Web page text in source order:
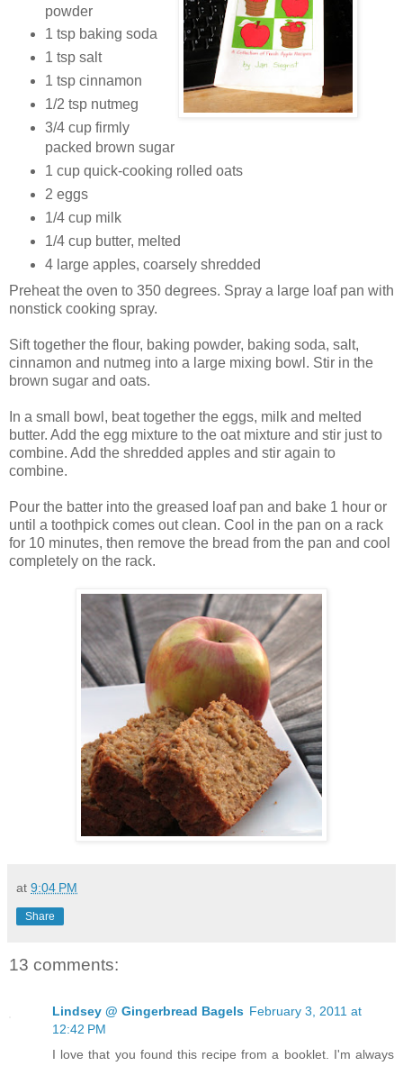
powder
1 tsp baking soda
1 tsp salt
1 tsp cinnamon
1/2 tsp nutmeg
3/4 cup firmly
packed brown sugar
1 cup quick-cooking rolled oats
2 eggs
1/4 cup milk
1/4 cup butter, melted
4 large apples, coarsely shredded
Preheat the oven to 350 degrees. Spray a large loaf pan with
nonstick cooking spray.
Sift together the flour, baking powder, baking soda, salt,
cinnamon and nutmeg into a large mixing bowl. Stir in the
brown sugar and oats.
In a small bowl, beat together the eggs, milk and melted
butter. Add the egg mixture to the oat mixture and stir just to
combine. Add the shredded apples and stir again to
combine.
Pour the batter into the greased loaf pan and bake 1 hour or
until a toothpick comes out clean. Cool in the pan on a rack
for 10 minutes, then remove the bread from the pan and cool
completely on the rack.
at 9:04 PM
Share
13 comments:
Lindsey @ Gingerbread Bagels February 3, 2011 at
12:42 PM
I love that you found this recipe from a booklet. I'm always